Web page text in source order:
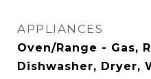
APPLIANCES
Oven/Range - Gas,
Dishwasher, Dryer,